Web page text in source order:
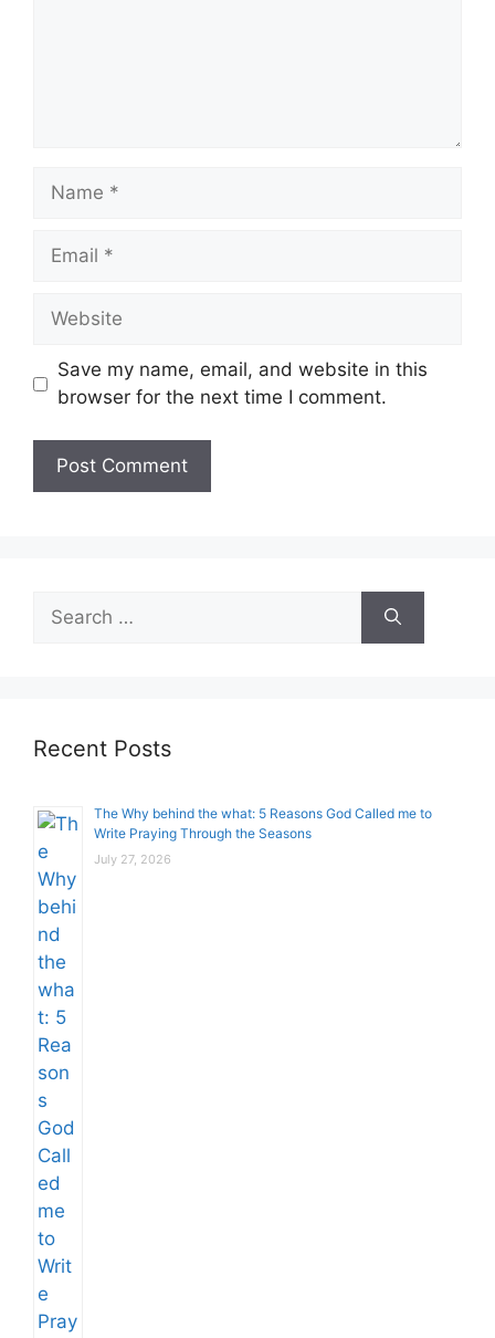
Name
Email
Website
Save my name, email, and website in this
browser for the next time I comment.
for:
Recent Posts
The Why behind the what: 5 Reasons God Called me to
Write Praying Through the Seasons
July 27, 2026